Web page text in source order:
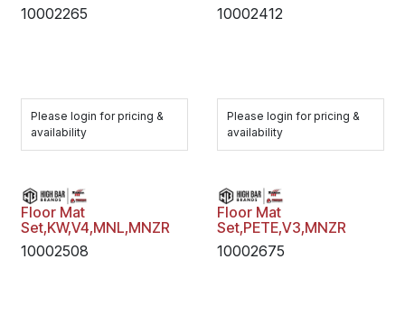
10002265
Please login for pricing &
availability
10002412
Please login for pricing &
availability
Floor Mat
Set,KW,V4,MNL,MNZR
10002508
Floor Mat
Set,PETE,V3,MNZR
10002675